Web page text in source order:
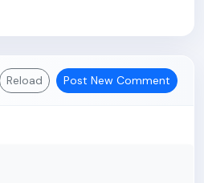
Reload Post New Comment